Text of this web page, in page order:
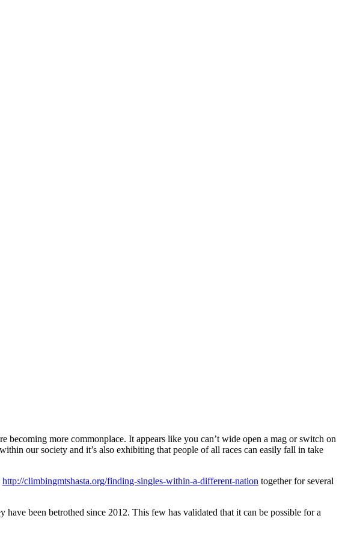
becoming more commonplace. It appears like you can’t wide open a mag or switch on
our society and it’s also exhibiting that people of all races can easily fall in take
http://climbingmtshasta.org/finding-singles-within-a-different-nation together for several
been betrothed since 2012. This few has validated that it can be possible for a